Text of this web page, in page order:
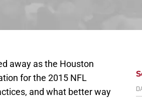
away as the Houston
for the 2015 NFL
and what better way